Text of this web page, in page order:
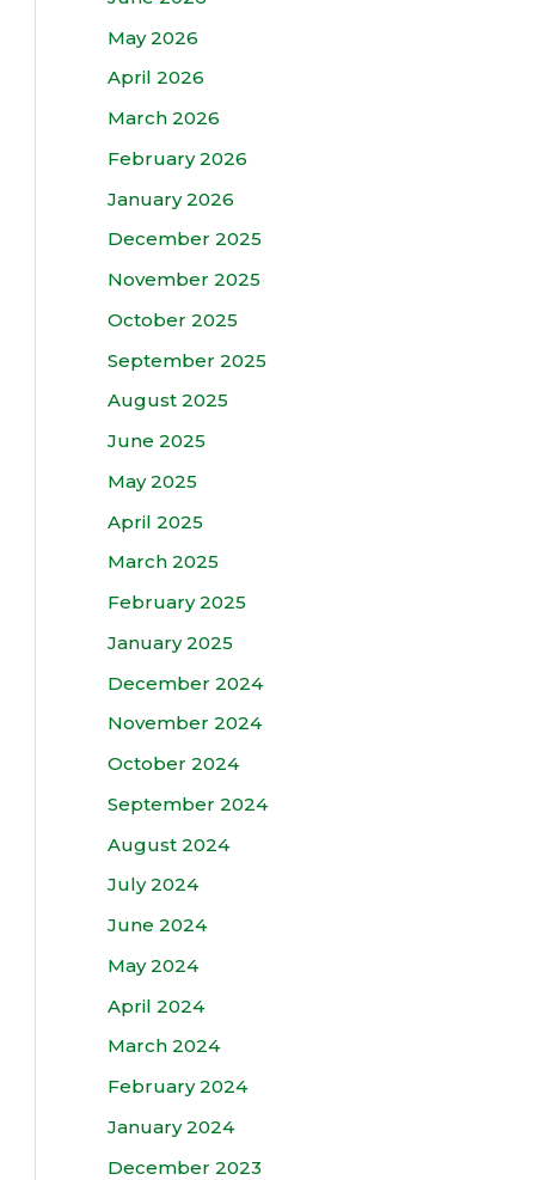
May 2026
April 2026
March 2026
February 2026
January 2026
December 2025
November 2025
October 2025
September 2025
August 2025
June 2025
May 2025
April 2025
March 2025
February 2025
January 2025
December 2024
November 2024
October 2024
September 2024
August 2024
July 2024
June 2024
May 2024
April 2024
March 2024
February 2024
January 2024
December 2023